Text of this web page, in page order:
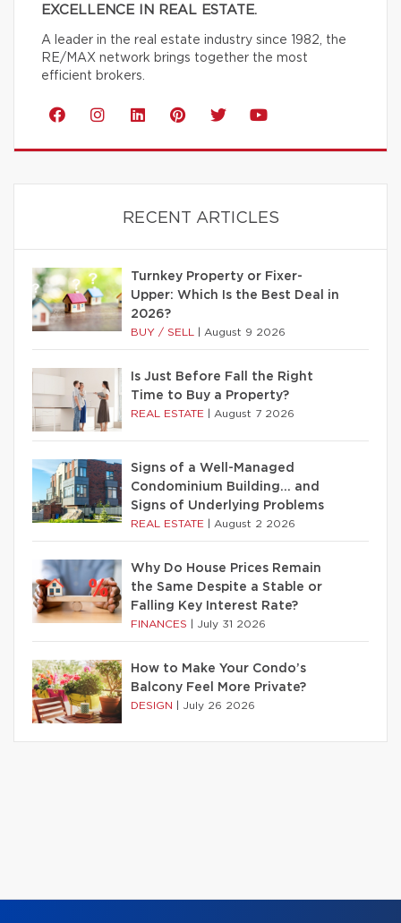
EXCELLENCE IN REAL ESTATE.
A leader in the real estate industry since 1982, the
RE/MAX network brings together the most
efficient brokers.
RECENT ARTICLES
Turnkey Property or Fixer-
Upper: Which Is the Best Deal in
2026?
BUY / SELL August 9 2026
Is Just Before Fall the Right
Time to Buy a Property?
REAL ESTATE August 7 2026
Signs of a Well-Managed
Condominium Building… and
Signs of Underlying Problems
REAL ESTATE August 2 2026
Why Do House Prices Remain
the Same Despite a Stable or
Falling Key Interest Rate?
FINANCES July 31 2026
How to Make Your Condo’s
Balcony Feel More Private?
DESIGN July 26 2026